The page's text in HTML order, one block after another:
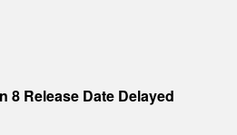
8 Release Date Delayed